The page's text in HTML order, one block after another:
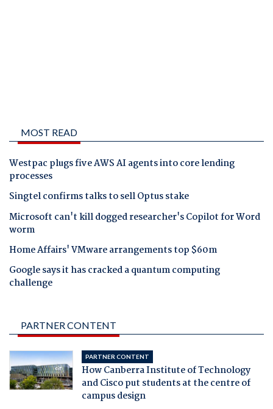
MOST READ
Westpac plugs five AWS AI agents into core lending
processes
Singtel confirms talks to sell Optus stake
Microsoft can't kill dogged researcher's Copilot for Word
worm
Home Affairs' VMware arrangements top $60m
Google says it has cracked a quantum computing
challenge
PARTNER CONTENT
PARTNER CONTENT
How Canberra Institute of Technology
and Cisco put students at the centre of
campus design